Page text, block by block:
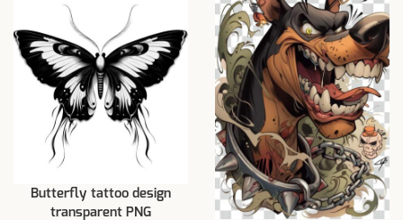
Butterfly tattoo design
transparent PNG